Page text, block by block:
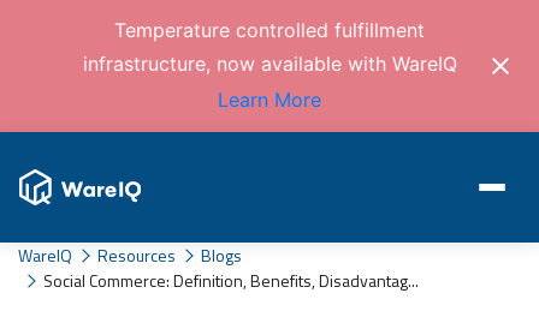
Temperature controlled fulfillment
infrastructure, now available with WareIQ
Learn More
WareIQ Resources
Blogs
Social Commerce: Definition, Benefits, Disadvantag...